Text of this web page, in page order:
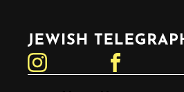
Jewish Telegraphic Agency